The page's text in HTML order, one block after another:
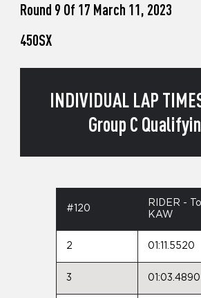
Round 9 Of 17 March 11, 2023
450SX
INDIVIDUAL LAP
Group C
#120
RIDER -
KAW
2 01:11.5520
3 01:03.4890